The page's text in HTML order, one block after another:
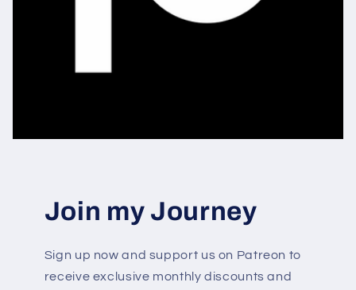
Join my Journey
Sign up now and support us on Patreon to
receive exclusive monthly discounts and